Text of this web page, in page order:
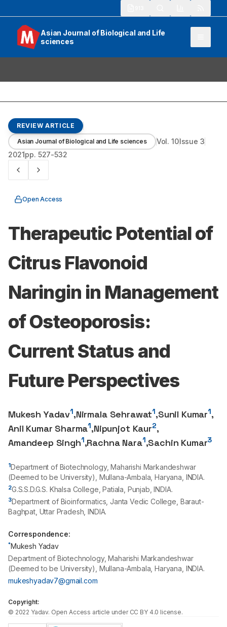
Asian Journal of Biological and Life
sciences
REVIEW ARTICLE
Asian Journal of Biological and Life sciences Vol.10Issue 3
2021pp. 527-532
Open Access
Therapeutic Potential of
Citrus Flavonoid
Naringin in Management
of Osteoporosis:
Current Status and
Future Perspectives
Mukesh Yadav1,Nirmala Sehrawat1,Sunil Kumar1,
Anil Kumar Sharma1,Nipunjot Kaur2,
Amandeep Singh1,Rachna Nara1,Sachin Kumar3
1Department of Biotechnology, Maharishi Markandeshwar
(Deemed to be University), Mullana-Ambala, Haryana, INDIA.
2G.S.S.D.G.S. Khalsa College, Patiala, Punjab, INDIA.
3Department of Bioinformatics, Janta Vedic College, Baraut-
Baghpat, Uttar Pradesh, INDIA.
Correspondence:
*Mukesh Yadav
Department of Biotechnology, Maharishi Markandeshwar
(Deemed to be University), Mullana-Ambala, Haryana, INDIA.
mukeshyadav7@gmail.com
Copyright:
© 2022 Yadav. Open Access article under CC BY 4.0 license.